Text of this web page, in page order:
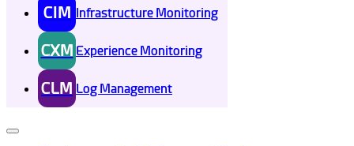
CIM Infrastructure Monitoring
CXM Experience Monitoring
CLM Log Management